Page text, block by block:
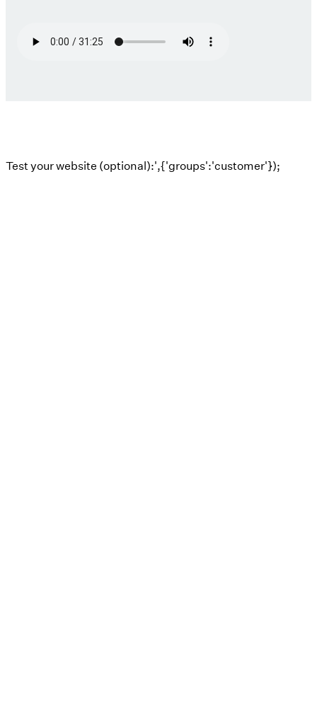
Test your website (optional):',{'groups':'customer'});